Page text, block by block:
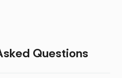
Questions